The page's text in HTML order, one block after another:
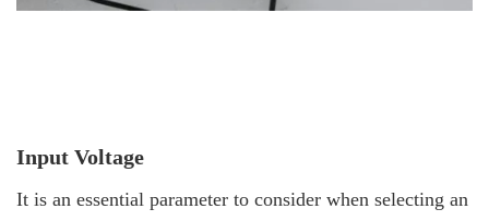
Input Voltage
It is an essential parameter to consider when selecting an